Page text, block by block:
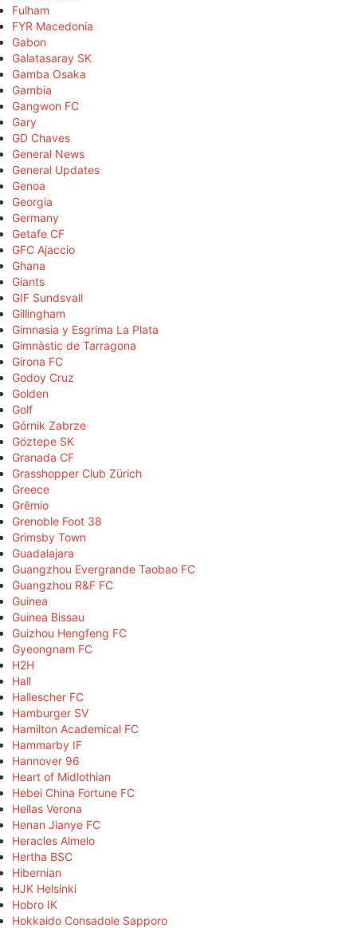
Fulham
FYR Macedonia
Gabon
Galatasaray SK
Gamba Osaka
Gambia
Gangwon FC
Gary
GD Chaves
General News
General Updates
Genoa
Georgia
Germany
Getafe CF
GFC Ajaccio
Ghana
Giants
GIF Sundsvall
Gillingham
Gimnasia y Esgrima La Plata
Gimnàstic de Tarragona
Girona FC
Godoy Cruz
Golden
Golf
Górnik Zabrze
Göztepe SK
Granada CF
Grasshopper Club Zürich
Greece
Grêmio
Grenoble Foot 38
Grimsby Town
Guadalajara
Guangzhou Evergrande Taobao FC
Guangzhou R&F FC
Guinea
Guinea Bissau
Guizhou Hengfeng FC
Gyeongnam FC
H2H
Hall
Hallescher FC
Hamburger SV
Hamilton Academical FC
Hammarby IF
Hannover 96
Heart of Midlothian
Hebei China Fortune FC
Hellas Verona
Henan Jianye FC
Heracles Almelo
Hertha BSC
Hibernian
HJK Helsinki
Hobro IK
Hokkaido Consadole Sapporo